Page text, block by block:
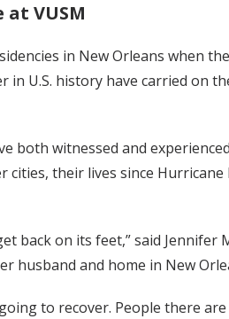
VUSM
in New Orleans when
in U.S. history have carried on
both witnessed and
their lives since
back on its feet,” said Jennifer
husband and home in New
to recover. People there